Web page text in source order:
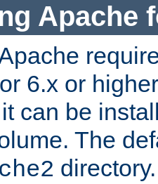
Apache
6.x or
can be
The
directory.